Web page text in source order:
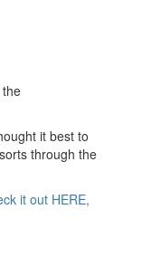
it best to
through the
it out HERE,